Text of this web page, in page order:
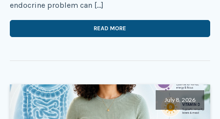
endocrine problem can […]
READ MORE
July 8, 2026